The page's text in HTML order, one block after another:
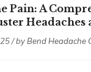
Pain: A
Headaches
/ byBend Headache